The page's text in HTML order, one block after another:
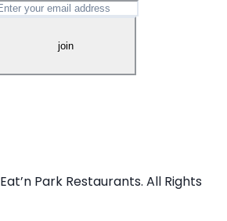
Eat’n Park Restaurants. All Rights